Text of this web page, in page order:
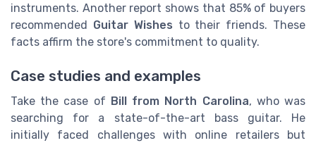
instruments. Another report shows that 85% of buyers
recommended Guitar Wishes to their friends. These
facts affirm the store's commitment to quality.
Case studies and examples
Take the case of Bill from North Carolina, who was
searching for a state-of-the-art bass guitar. He
initially faced challenges with online retailers but